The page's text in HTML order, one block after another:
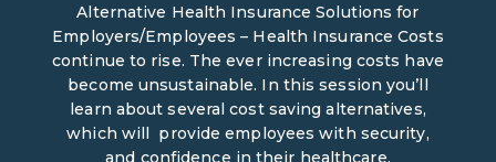
Alternative Health Insurance Solutions for
Employers/Employees – Health Insurance Costs
continue to rise. The ever increasing costs have
become unsustainable. In this session you’ll
learn about several cost saving alternatives,
which will provide employees with security,
and confidence in their healthcare.